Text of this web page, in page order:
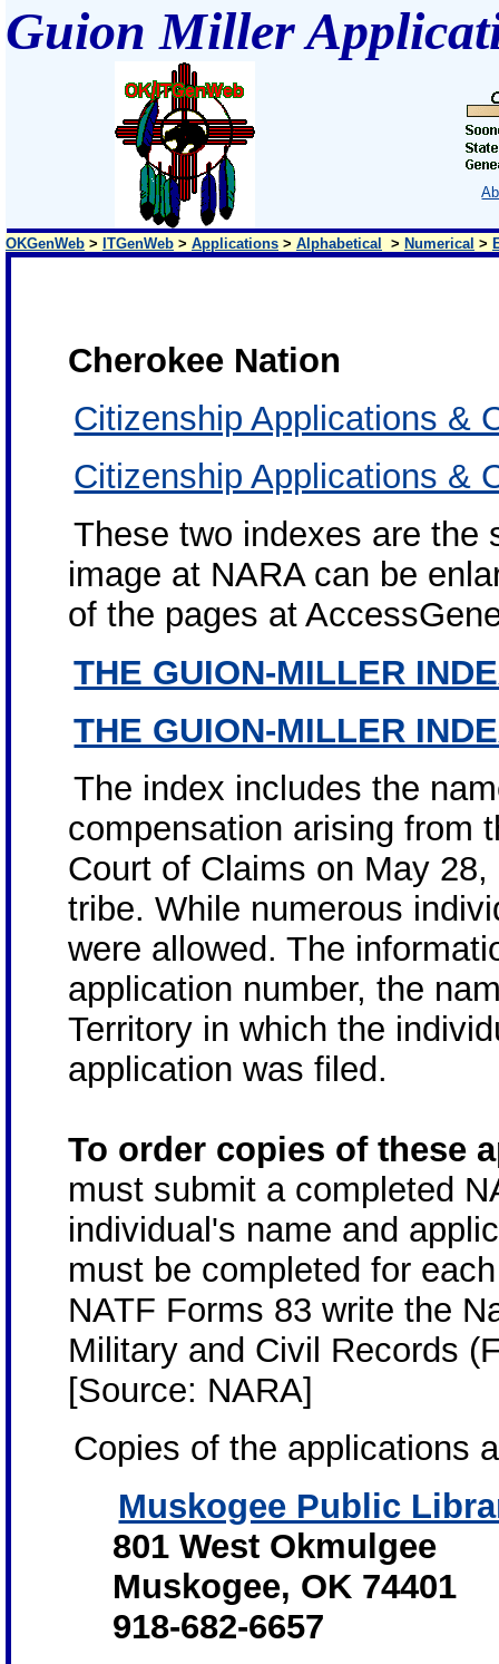
Guion Miller
OKGenWeb > ITGenWeb > Applications > Alphabetical > Numerical >
Cherokee Nation
Citizenship Applications &
Citizenship Applications &
These two indexes are the
image at NARA can be
of the pages at
THE GUION-MILLER
THE GUION-MILLER
The index includes the
compensation arising from
Court of Claims on May
tribe. While numerous
were allowed. The
application number, the
Territory in which the
application was filed.
To order copies of these
must submit a completed
individual's name and
must be completed for
NATF Forms 83 write the
Military and Civil Records
[Source: NARA]
Copies of the applications
Muskogee Public
801 West Okmulgee
Muskogee, OK 74401
918-682-6657